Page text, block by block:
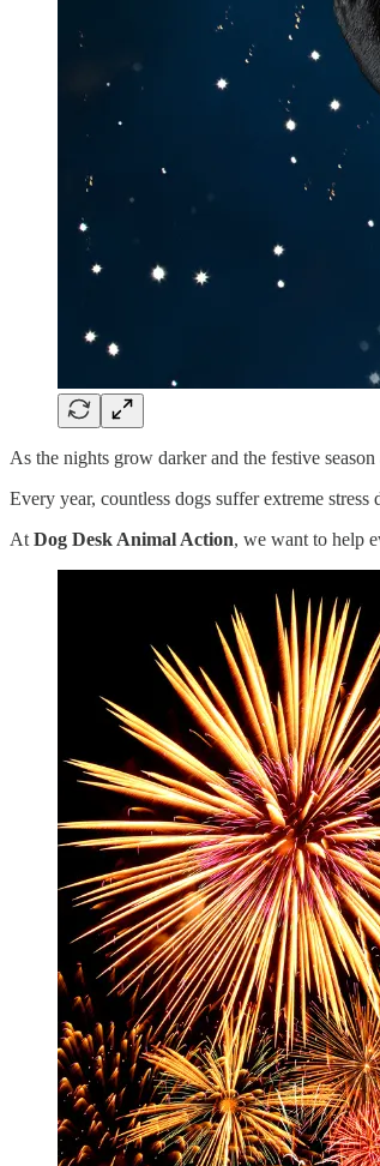
As the nights grow darker and the festive
Every year, countless dogs suffer extreme
At Dog Desk Animal Action, we want to help